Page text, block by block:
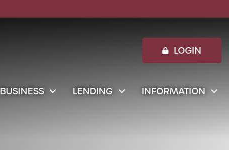
LOGIN
BUSINESS LENDING INFORMATION